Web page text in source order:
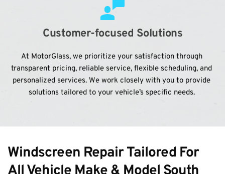
Customer-focused Solutions
At MotorGlass, we prioritize your satisfaction through
transparent pricing, reliable service, flexible scheduling, and
personalized services. We work closely with you to provide
solutions tailored to your vehicle’s specific needs.
Windscreen Repair Tailored For